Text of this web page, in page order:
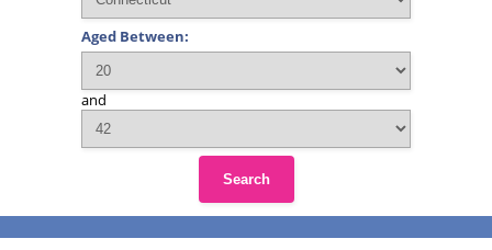
Aged Between:
and
Search